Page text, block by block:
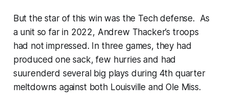
But the star of this win was the Tech defense. As
a unit so far in 2022, Andrew Thacker’s troops
had not impressed. In three games, they had
produced one sack, few hurries and had
suurenderd several big plays during 4th quarter
meltdowns against both Louisville and Ole Miss.